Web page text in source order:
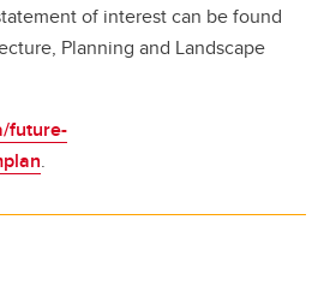
of interest can be found
Planning and Landscape
future-
.